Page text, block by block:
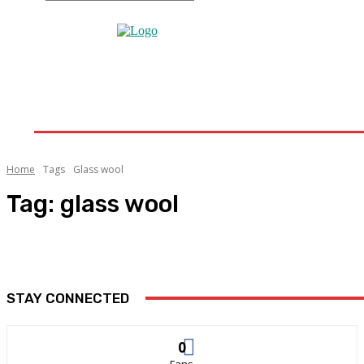
Home Tags Glass wool
Tag: glass wool
STAY CONNECTED
0